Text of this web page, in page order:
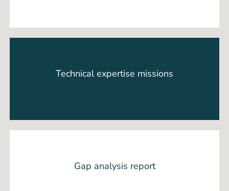
Technical expertise missions
Gap analysis report